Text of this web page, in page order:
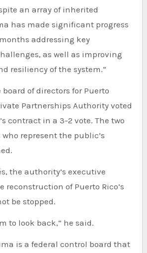
an array of inherited
has made significant progress
addressing key
as well as improving
resiliency of the system.”
board of directors for Puerto
Partnerships Authority voted
contract in a 3-2 vote. The two
represent the public’s
the authority’s executive
reconstruction of Puerto Rico’s
be stopped.
to look back,” he said.
is a federal control board that